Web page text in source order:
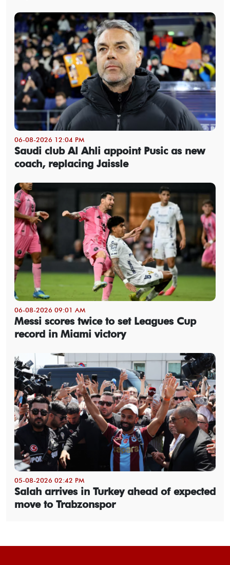
06-08-2026 12:04 PM
Saudi club Al Ahli appoint Pusic as new
coach, replacing Jaissle
06-08-2026 09:01 AM
Messi scores twice to set Leagues Cup
record in Miami victory
05-08-2026 02:42 PM
Salah arrives in Turkey ahead of expected
move to Trabzonspor